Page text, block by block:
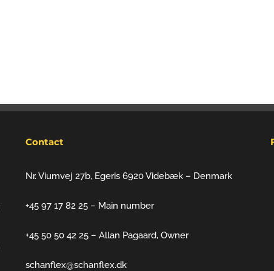
Contact
Nr. Viumvej 27b, Egeris 6920 Videbæk – Denmark
+45 97 17 82 25 – Main number
+45 50 50 42 25 – Allan Pagaard, Owner
schanflex@schanflex.dk